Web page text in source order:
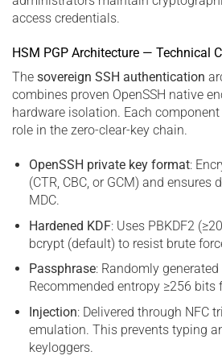
access credentials.
HSM PGP Architecture — Technical
The sovereign SSH authentication
combines proven OpenSSH native
hardware isolation. Each
role in the zero-clear-key chain.
OpenSSH private key format:
(CTR, CBC, or GCM) and ensures
MDC.
Hardened KDF: Uses PBKDF2
bcrypt (default) to resist brute
Passphrase: Randomly
Recommended entropy ≥256 bits
Injection: Delivered through NFC
emulation. This prevents typing
keyloggers.